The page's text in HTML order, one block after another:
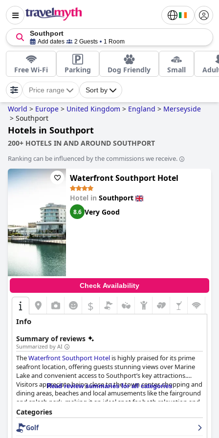
Southport
Add dates 2 Guests 1 Room
Free Wi-Fi Parking Dog Friendly Small
Price range Sort by
World > Europe > United Kingdom > England > Merseyside
> Southport
Hotels in Southport
200+ HOTELS IN AND AROUND SOUTHPORT
Ranking can be influenced by the commissions we receive.
Waterfront Southport Hotel
Hotel in Southport
8.6 Very Good
Check Availability
$
Info
Summary of reviews
Summarized by AI
TheWaterfront Southport Hotel is highly praised for its prime
seafront location, offering guests stunning views over Marine
Lake and convenient access to Southport’s key attractions.
Visitors appreciate being close to the town center, shopping and
dining areas, beaches and local amusements like the fairground
and splash park, making it an ideal spot for both relaxation and
entertainment. The ease of access via rail further enhances its
appeal.
Read review summaries for all categories
Categories
Golf